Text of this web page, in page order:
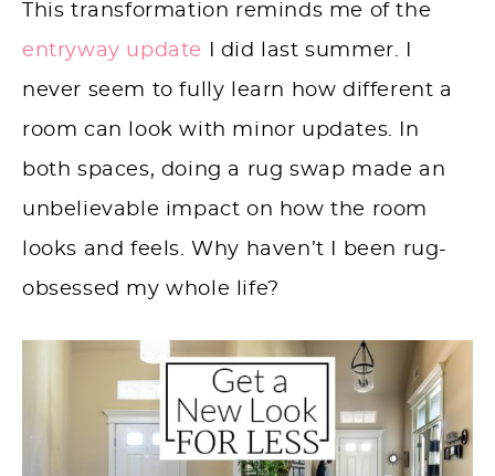
This transformation reminds me of the
entryway update
I did last summer. I
never seem to fully learn how different a
room can look with minor updates. In
both spaces, doing a rug swap made an
unbelievable impact on how the room
looks and feels. Why haven’t I been rug-
obsessed my whole life?